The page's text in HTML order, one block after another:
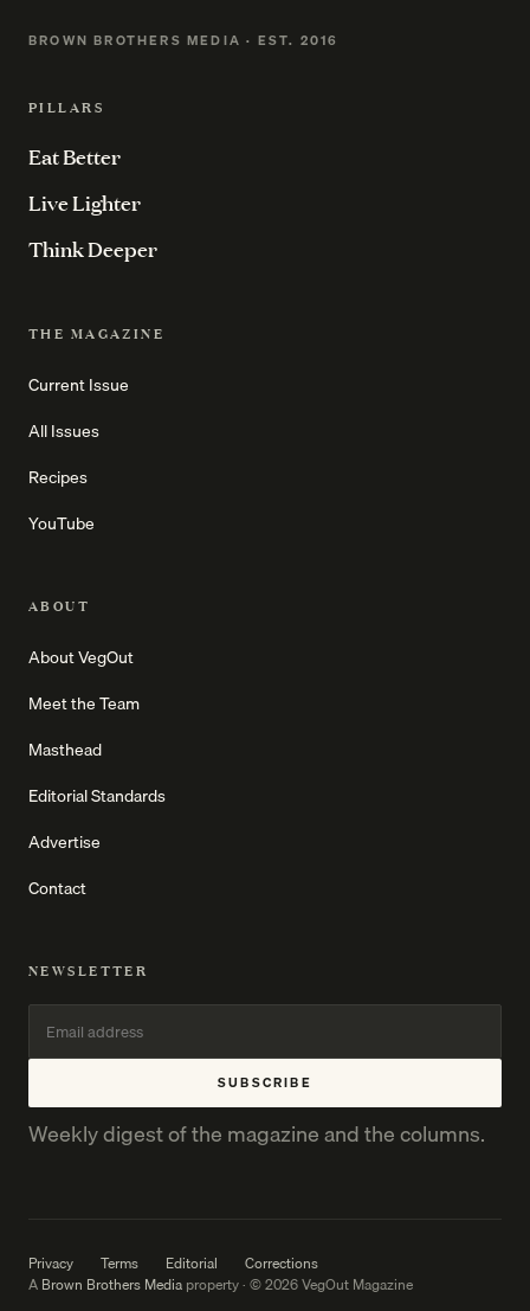
BROWN BROTHERS MEDIA · EST. 2016
PILLARS
Eat Better
Live Lighter
Think Deeper
THE MAGAZINE
Current Issue
All Issues
Recipes
YouTube
ABOUT
About VegOut
Meet the Team
Masthead
Editorial Standards
Advertise
Contact
NEWSLETTER
SUBSCRIBE
Weekly digest of the magazine and the columns.
Privacy Terms Editorial
Corrections
A Brown Brothers Media property · © 2026 VegOut Magazine